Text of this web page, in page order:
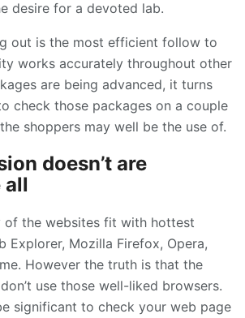
desire for a devoted lab.
out is the most efficient follow to
works accurately throughout other
are being advanced, it turns
check those packages on a couple
shoppers may well be the use of.
doesn’t are
all
of the websites fit with hottest
Explorer, Mozilla Firefox, Opera,
However the truth is that the
use those well-liked browsers.
significant to check your web page